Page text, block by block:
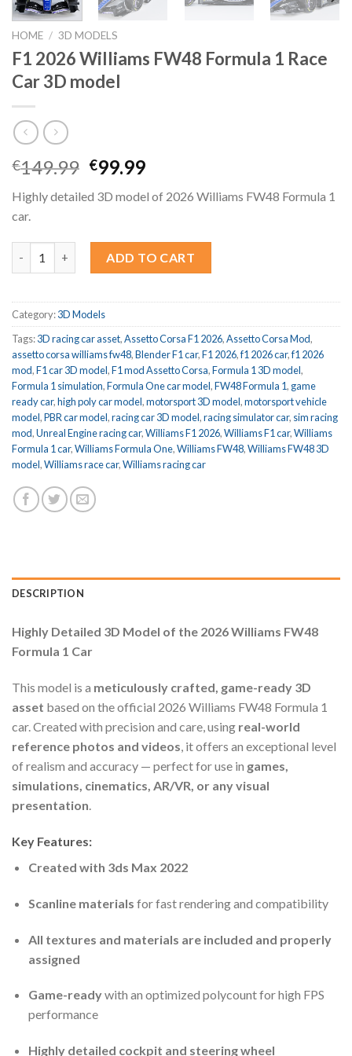
HOME / 3D MODELS
F1 2026 Williams FW48 Formula 1 Race
Car 3D model
€149.99 Original
was:
€99.99Current
is:
Highly detailed 3D model of 2026 Williams FW48 Formula 1
car.
ADD TO CART
Category:3D Models
Tags:3D racing car asset,Assetto Corsa F1 2026,Assetto Corsa Mod,
assetto corsa williams fw48,Blender F1 car,F1 2026,f1 2026 car,f1 2026
mod,F1 car 3D model,F1 mod Assetto Corsa,Formula 1 3D model,
Formula 1 simulation,Formula One car model,FW48 Formula 1, game
ready car,high poly car model,motorsport 3D model,motorsport vehicle
model,PBR car model,racing car 3D model,racing simulator car, sim racing
mod,Unreal Engine racing car,Williams F1 2026,Williams F1 car,Williams
Formula 1 car,Williams Formula One,Williams FW48,Williams FW48 3D
model,Williams race car,Williams racing car
DESCRIPTION
Highly Detailed 3D Model of the 2026 Williams FW48
Formula 1 Car
This model is a meticulously crafted, game-ready 3D
asset based on the official 2026 Williams FW48 Formula 1
car. Created with precision and care, using real-world
reference photos and videos, it offers an exceptional level
of realism and accuracy — perfect for use in games,
simulations, cinematics, AR/VR, or any visual
presentation.
Key Features:
Created with 3ds Max 2022
Scanline materials for fast rendering and compatibility
All textures and materials are included and properly
assigned
Game-readywith an optimized polycount for high FPS
performance
Highly detailed cockpit and steering wheel